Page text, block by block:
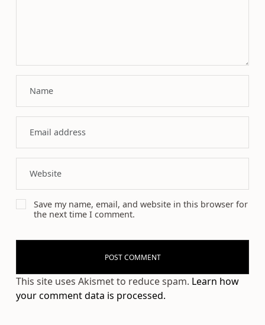
Save my name, email, and website in this browser for
the next time I comment.
This site uses Akismet to reduce spam. Learn how
your comment data is processed.